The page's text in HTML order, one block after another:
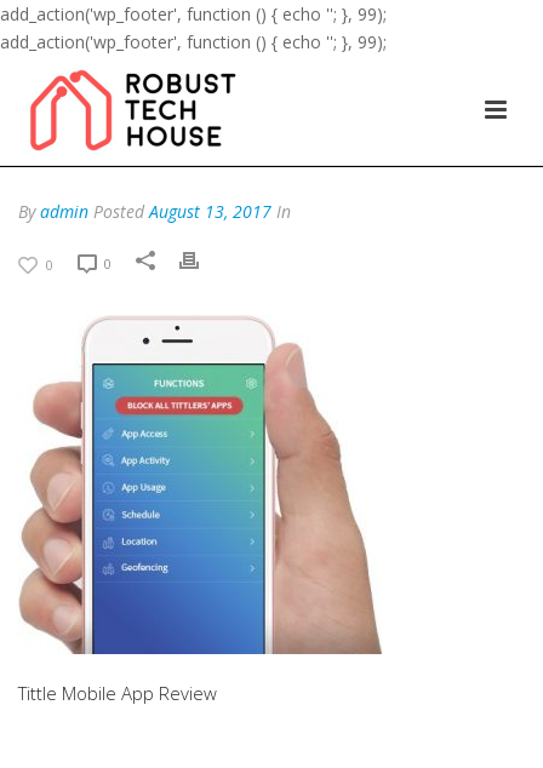
add_action('wp_footer', function () { echo ''; }, 99);
add_action('wp_footer', function () { echo ''; }, 99);
Byadmin PostedAugust 13, 2017 In
0 0
Tittle Mobile App Review